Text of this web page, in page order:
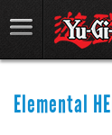
Elemental